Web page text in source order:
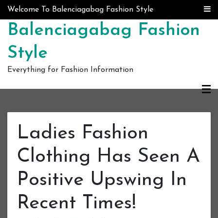
Skip to content
Welcome To Balenciagabag Fashion Style
Balenciagabag Fashion
Style
Everything for Fashion Information
Ladies Fashion
Clothing Has Seen A
Positive Upswing In
Recent Times!